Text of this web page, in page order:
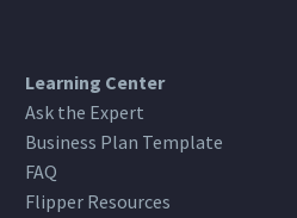
Learning Center
Ask the Expert
Business Plan Template
FAQ
Flipper Resources